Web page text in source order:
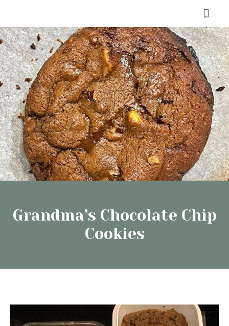
content
Grandma’s Chocolate Chip
Cookies